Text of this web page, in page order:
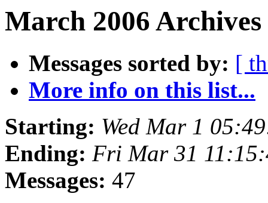
March 2006
Messages sorted by: [
More info on this list...
Starting: Wed Mar 1
Ending: Fri Mar 31
Messages: 47